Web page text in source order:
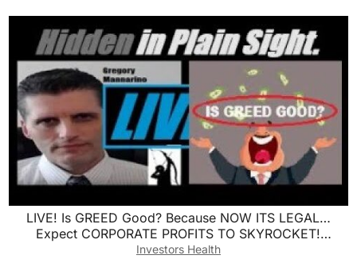
LIVE! Is GREED Good? Because NOW ITS LEGAL…
Expect CORPORATE PROFITS TO SKYROCKET!
Mannarino
Investors Health